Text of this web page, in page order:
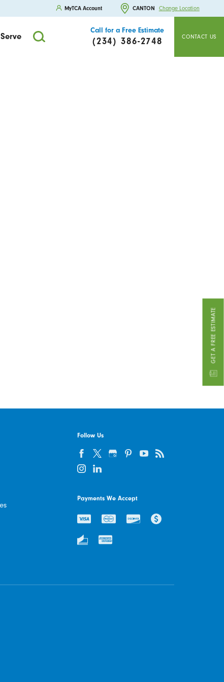
MyTCA Account CANTON Change Location
Call for a Free Estimate
(234) 386-2748 CONTACT US
GET A FREE ESTIMATE
Follow Us
Payments We Accept